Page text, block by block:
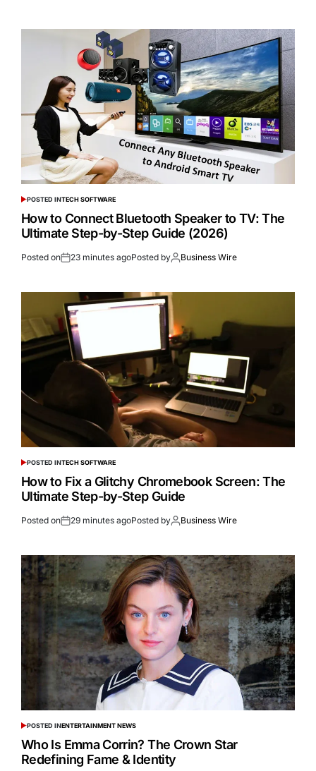
POSTED INTECH SOFTWARE
How to Connect Bluetooth Speaker to TV: The
Ultimate Step-by-Step Guide (2026)
Posted on 23 minutes agoPosted by Business Wire
POSTED INTECH SOFTWARE
How to Fix a Glitchy Chromebook Screen: The
Ultimate Step-by-Step Guide
Posted on 29 minutes agoPosted by Business Wire
POSTED INENTERTAINMENT NEWS
Who Is Emma Corrin? The Crown Star
Redefining Fame & Identity